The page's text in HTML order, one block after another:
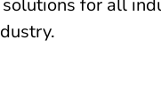
for all